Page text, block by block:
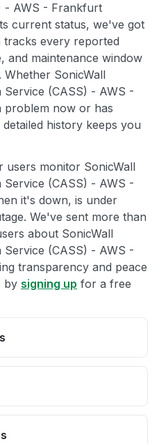
- AWS - Frankfurt
current status, we've got
every reported
and maintenance window
SonicWall
(CASS) - AWS -
problem now or has
history keeps you
users monitor SonicWall
(CASS) - AWS -
it's down, is under
We've sent more than
about SonicWall
(CASS) - AWS -
transparency and peace
by signing up for a free